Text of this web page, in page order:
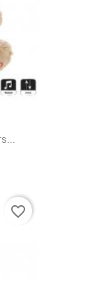
favorite_border